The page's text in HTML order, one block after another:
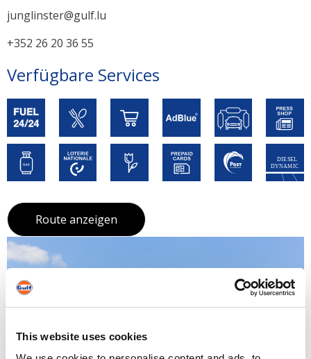
This website uses cookies
junglinster@gulf.lu
+352 26 20 36 55
Verfügbare Services
Route anzeigen